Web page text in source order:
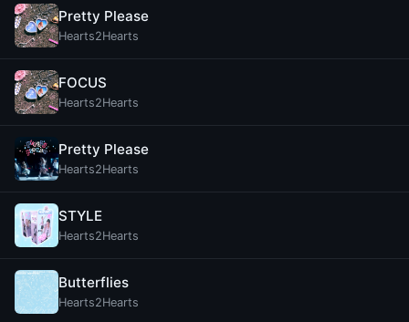
Pretty Please
Hearts2Hearts
FOCUS
Hearts2Hearts
Pretty Please
Hearts2Hearts
STYLE
Hearts2Hearts
Butterflies
Hearts2Hearts